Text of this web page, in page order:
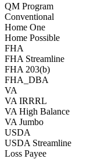
QM Program
Conventional
Home One
Home Possible
FHA
FHA Streamline
FHA 203(b)
FHA_DBA
VA
VA IRRRL
VA High Balance
VA Jumbo
USDA
USDA Streamline
Loss Payee